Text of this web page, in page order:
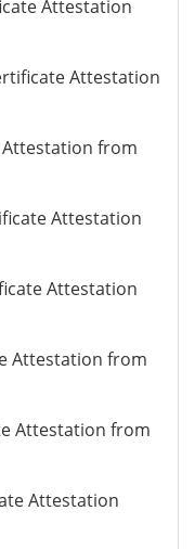
Attestation
Attestation
Attestation from
Attestation
Attestation
Attestation from
Attestation from
Attestation